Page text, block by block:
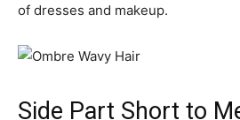
of dresses and makeup.
Side Part Short to